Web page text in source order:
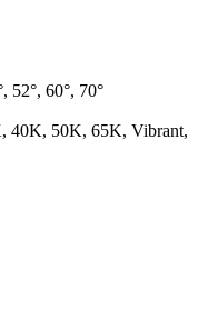
52°, 60°, 70°
40K, 50K, 65K, Vibrant,